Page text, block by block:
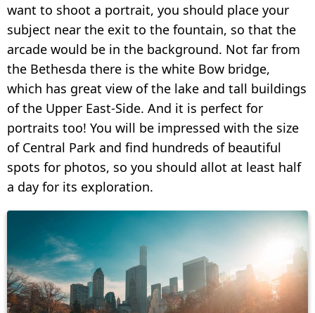
want to shoot a portrait, you should place your
subject near the exit to the fountain, so that the
arcade would be in the background. Not far from
the Bethesda there is the white Bow bridge,
which has great view of the lake and tall buildings
of the Upper East-Side. And it is perfect for
portraits too! You will be impressed with the size
of Central Park and find hundreds of beautiful
spots for photos, so you should allot at least half
a day for its exploration.